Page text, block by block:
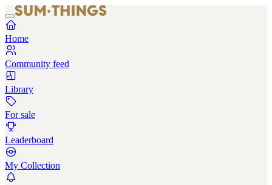
Home
Community feed
Library
For sale
Leaderboard
My Collection